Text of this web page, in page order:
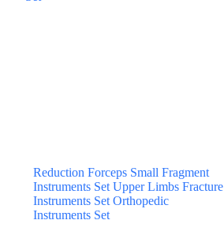
Reduction Forceps Small Fragment
Instruments Set Upper Limbs Fracture
Instruments Set Orthopedic
Instruments Set